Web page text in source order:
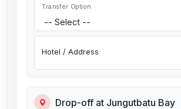
Transfer Option
Hotel / Address
Drop-off at Jungutbatu Bay